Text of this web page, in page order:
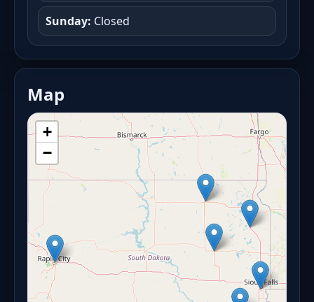
Sunday: Closed
Map
+
−